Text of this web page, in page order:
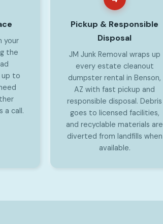
your
the
up to
a call.
Pickup & Responsible
Disposal
JM Junk Removal wraps up
every estate cleanout
dumpster rental in Benson,
AZ with fast pickup and
responsible disposal. Debris
goes to licensed facilities,
and recyclable materials are
diverted from landfills when
available.